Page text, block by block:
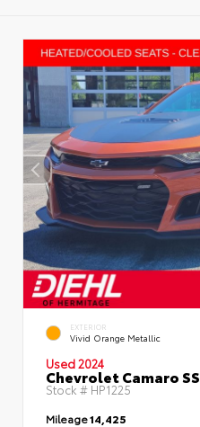
EXTERIOR
Vivid Orange Metallic
Used 2024
Chevrolet Camaro SS
Stock # HP1225
Mileage14,425